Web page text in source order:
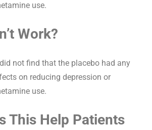
use.
Work?
not find that the placebo had any
on reducing depression or
use.
This Help Patients